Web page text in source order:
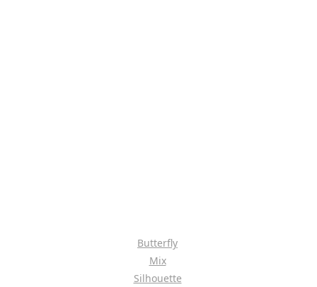
Butterfly
Mix
Silhouette